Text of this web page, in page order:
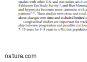
nature.com